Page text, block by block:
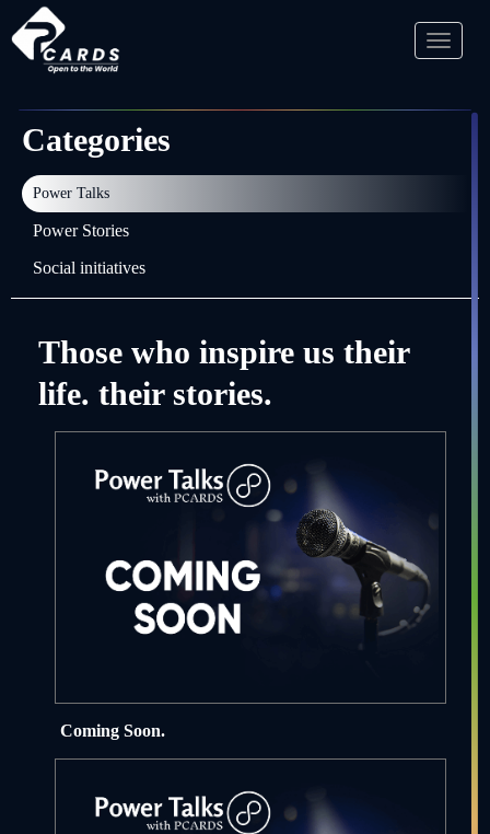
Toggle
Categories
Power Talks
Power Stories
Social initiatives
Those who inspire us their
life. their stories.
Coming Soon.